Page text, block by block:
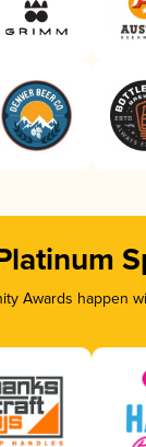
Awards